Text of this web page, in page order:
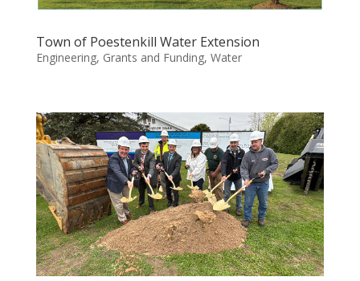
Town of Poestenkill Water Extension
Engineering, Grants and Funding, Water